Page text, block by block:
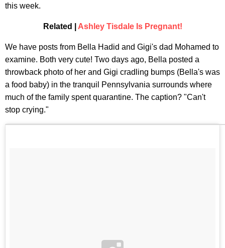
this week.
Related | Ashley Tisdale Is Pregnant!
We have posts from Bella Hadid and Gigi's dad Mohamed to
examine. Both very cute! Two days ago, Bella posted a
throwback photo of her and Gigi cradling bumps (Bella's was
a food baby) in the tranquil Pennsylvania surrounds where
much of the family spent quarantine. The caption? "Can't
stop crying."